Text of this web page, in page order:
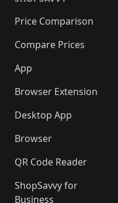
🛍️
🛍️🛍️🛍️🛍️
🛍️🛍️
🛍️🛍️🛍️
🛍️
🛍️🛍️🛍️
🛍️🛍️🛍️
Price Comparison
Compare Prices
App
Browser Extension
Desktop App
Browser
QR Code Reader
ShopSavvy for
Business